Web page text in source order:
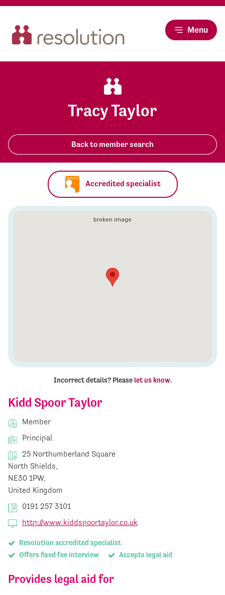
Menu
Tracy Taylor
Back to member search
Kidd Spoor Taylor
Member
Principal
25 Northumberland Square
North Shields,
NE30 1PW,
United Kingdom
0191 257 3101
http://www.kiddspoortaylor.co.uk
Resolution accredited specialist
Offers fixed fee interview
Accepts legal aid
Provides legal aid for
Accredited specialist
Incorrect details? Please let us know.